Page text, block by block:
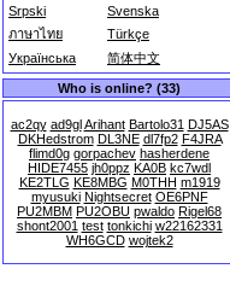
Srpski
Svenska
ภาษาไทย
Türkçe
Українська
简体中文
Who is online? (33)
ac2qy ad9gl Arihant Bartolo31 DJ5AS
DKHedstrom DL3NE dl7fp2 F4JRA
flimd0g gorpachev hasherdene
HIDE7455 jh0ppz KA0B kc7wdl
KE2TLG KE8MBG M0THH m1919
myusuki Nightsecret OE6PNF
PU2MBM PU2OBU pwaldo Rigel68
shont2001 test tonkichi w22162331
WH6GCD wojtek2